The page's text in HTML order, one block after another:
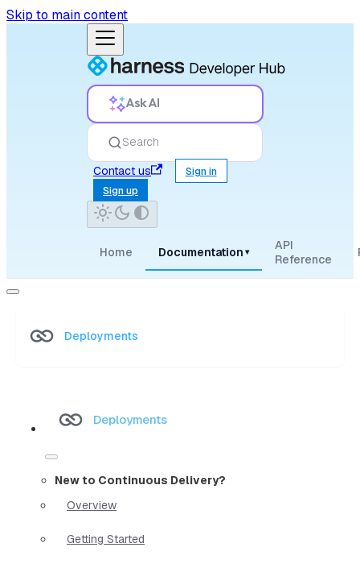
Skip to main content
Ask AI
Search
Contact us
Sign in
Sign up
Home Documentation ▾
API
Reference
Deployments
Deployments
New to Continuous Delivery?
Overview
Getting Started